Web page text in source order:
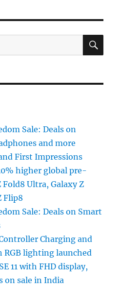
Sale: Deals on
and more
First Impressions
higher global pre-
Fold8 Ultra, Galaxy Z
Flip8
Sale: Deals on Smart
Charging and
RGB lighting launched
11 with FHD display,
on sale in India